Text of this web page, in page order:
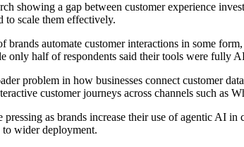
showing a gap between customer experience
to scale them effectively.
brands automate customer interactions in some
only half of respondents said their tools were fully
problem in how businesses connect customer
customer journeys across channels such as
pressing as brands increase their use of agentic AI
wider deployment.